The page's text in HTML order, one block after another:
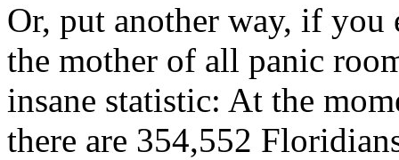
Or, put another way, if you
the mother of all panic
insane statistic: At the
there are 354,552